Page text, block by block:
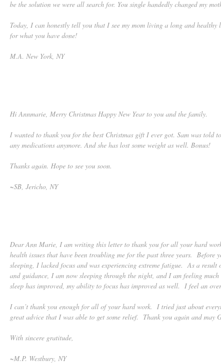
be the solution we were all search for. You single handedly changed my
Today, I can honestly tell you that I see my mom living a long and healthy
for what you have done!
M.A. New York, NY
Hi Annmarie, Merry Christmas Happy New Year to you and the family.
I wanted to thank you for the best Christmas gift I ever got. Sam was told
any medications anymore. And she has lost some weight as well. Bonus!
Thanks again. Hope to see you soon.
~SB, Jericho, NY
Dear Ann Marie, I am writing this letter to thank you for all your hard
health issues that have been troubling me for the past three years. Before
sleeping, I lacked focus and was experiencing extreme fatigue. As a result
and guidance, I am now sleeping through the night, and I am feeling
sleep has improved, my ability to focus has improved as well. I feel an
I can’t thank you enough for all of your hard work. I tried just about
great advice that I was able to get some relief. Thank you again and may
With sincere gratitude,
~M.P. Westbury, NY